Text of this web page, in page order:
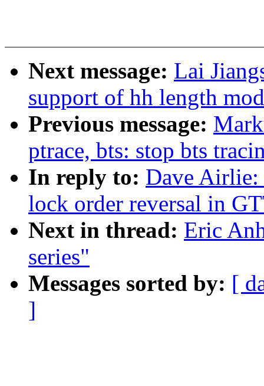
Next message: Lai
support of hh length
Previous message:
ptrace, bts: stop bts
In reply to: Dave
lock order reversal in
Next in thread: Eric
series"
Messages sorted by: [
]